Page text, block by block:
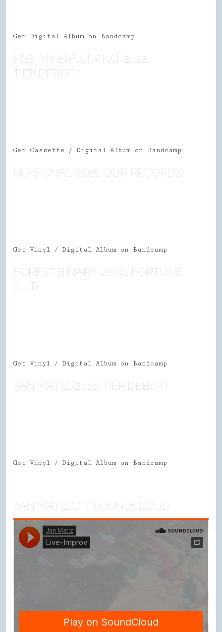
Get Digital Album on Bandcamp
KISS MY EMOJI RING (2022,
TIER.DEBUT)
Get Cassette / Digital Album on Bandcamp
NO SIGNAL (2021, DDR RECORDS)
Get Vinyl / Digital Album on Bandcamp
FOREST BINARY (2020, FORTUNE
CUT)
Get Vinyl / Digital Album on Bandcamp
JAN MATIZ (2016, TIER.DEBUT)
Get Vinyl / Digital Album on Bandcamp
JAN MATIZ ON SOUNDCLOUD